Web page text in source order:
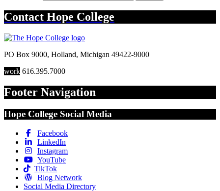
Contact Hope College
PO Box 9000, Holland, Michigan 49422-9000
work 616.395.7000
Footer Navigation
Hope College Social Media
Facebook
LinkedIn
Instagram
YouTube
TikTok
Blog Network
Social Media Directory